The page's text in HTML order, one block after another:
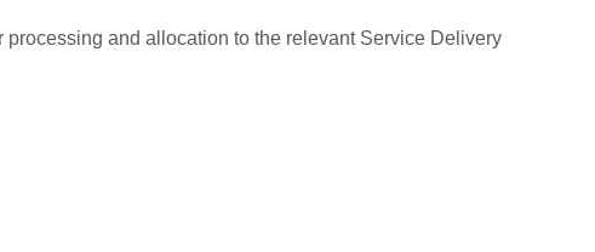
and allocation to the relevant Service Delivery